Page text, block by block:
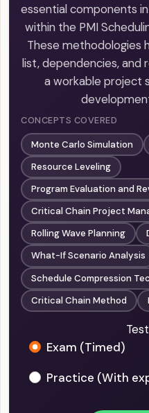
essential components
within the PMI
These methodologies
list, dependencies, and
a workable project
CONCEPTS COVERED
Monte Carlo Simulation
Resource Leveling
Program Evaluation and
Critical Chain Project
Rolling Wave Planning
What-If Scenario Analysis
Schedule Compression
Critical Chain Method
Exam (Timed)
Practice (With